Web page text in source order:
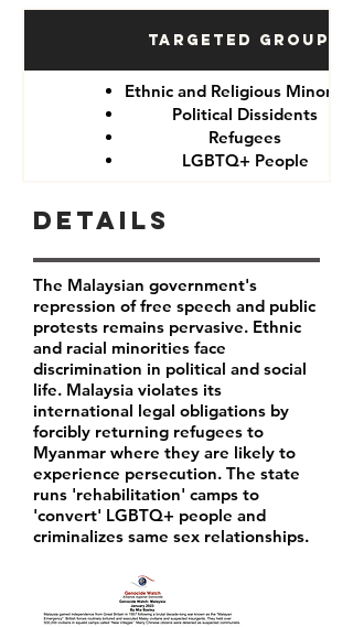
Targeted Groups
Ethnic and Religious
Political Dissidents
Refugees
LGBTQ+ People
Details
The Malaysian government's
repression of free speech and public
protests remains pervasive. Ethnic
and racial minorities face
discrimination in political and social
life. Malaysia violates its
international legal obligations by
forcibly returning refugees to
Myanmar where they are likely to
experience persecution. The state
runs 'rehabilitation' camps to
'convert' LGBTQ+ people and
criminalizes same sex relationships.